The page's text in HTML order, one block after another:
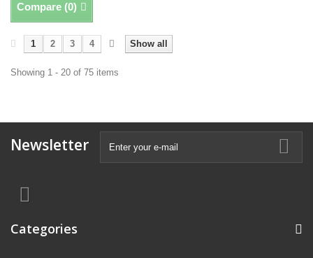
Compare (0)
Show all
1 2 3 4
Showing 1 - 20 of 75 items
Newsletter
Categories